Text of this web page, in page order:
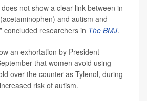
not show a clear link between in
and autism and
concluded researchers in The BMJ.
an exhortation by President
that women avoid using
over the counter as Tylenol, during
risk of autism.